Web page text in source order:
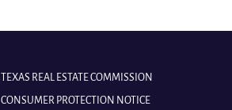
TEXAS REAL ESTATE COMMISSION
CONSUMER PROTECTION NOTICE